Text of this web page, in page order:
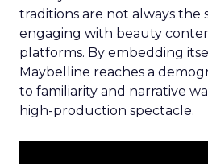
traditions are not always the
engaging with beauty
platforms. By embedding
Maybelline reaches a
to familiarity and narrative
high-production spectacle.